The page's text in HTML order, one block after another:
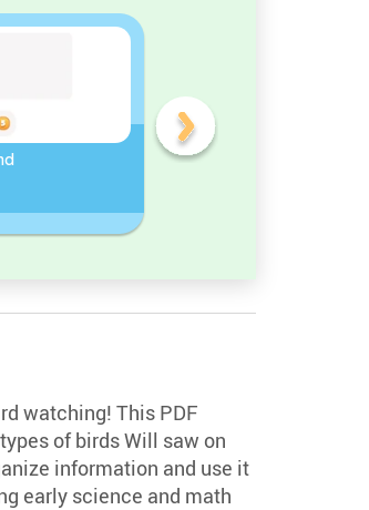
Sort and Count the fruits
watching! This PDF
of birds Will saw on
information and use it
early science and math